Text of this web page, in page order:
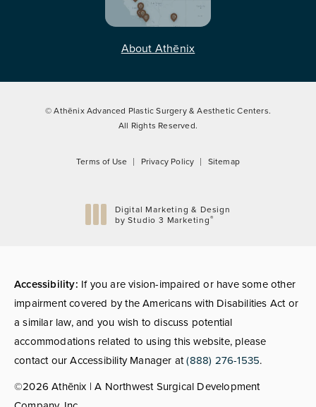
About Athēnix
© Athēnix Advanced Plastic Surgery & Aesthetic Centers.
All Rights Reserved.
Terms of Use Privacy Policy Sitemap
Digital Marketing & Design
by Studio 3 Marketing®
Accessibility: If you are vision-impaired or have some other
impairment covered by the Americans with Disabilities Act or
a similar law, and you wish to discuss potential
accommodations related to using this website, please
contact our Accessibility Manager at(888) 276-1535.
©2026 Athēnix | A Northwest Surgical Development